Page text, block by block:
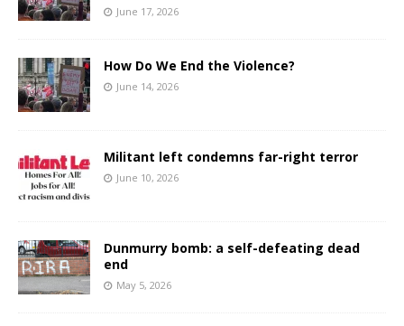
June 17, 2026
How Do We End the Violence?
June 14, 2026
Militant left condemns far-right terror
June 10, 2026
Dunmurry bomb: a self-defeating dead
end
May 5, 2026